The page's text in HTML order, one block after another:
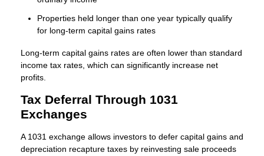
Properties held longer than one year typically qualify
for long-term capital gains rates
Long-term capital gains rates are often lower than standard
income tax rates, which can significantly increase net
profits.
Tax Deferral Through 1031
Exchanges
A 1031 exchange allows investors to defer capital gains and
depreciation recapture taxes by reinvesting sale proceeds